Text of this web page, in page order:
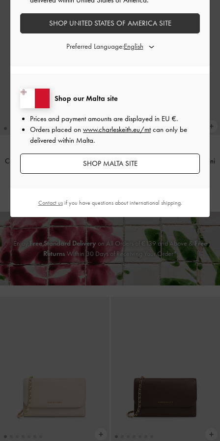
Cassia Quilted Chain-Handle Mini
Wallet-Cream
Cassia Quilted Chain-Handle Mini
Wallet-Noir
Enjoy Free Standard Delivery on All Orders of €139 and Above &Free
Returns Within 30 Days of Receiving Your Order*
Shop our Malta site
Prices and payment amounts are displayed in EU €.
Orders placed on www.charleskeith.eu/mtcan only be
delivered within Malta.
SHOP MALTA SITE
SHOP UNITED STATES OF AMERICA SITE
Preferred Language:
Contact usif you have questions about international shipping.